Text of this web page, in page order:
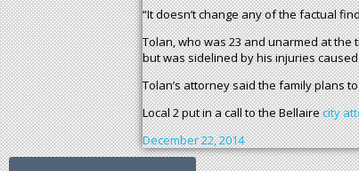
“It doesn’t change any of the factual
Tolan, who was 23 and unarmed at
but was sidelined by his injuries
Tolan’s attorney said the family plans
Local 2 put in a call to the Bellairecity
December 22, 2014